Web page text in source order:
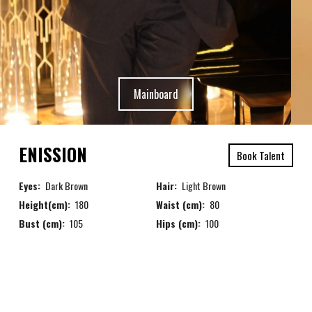
ENISSION Book Talent
Eyes: Dark Brown Hair: Light Brown
Height(cm): 180 Waist (cm): 80
Bust (cm): 105 Hips (cm): 100
Mainboard